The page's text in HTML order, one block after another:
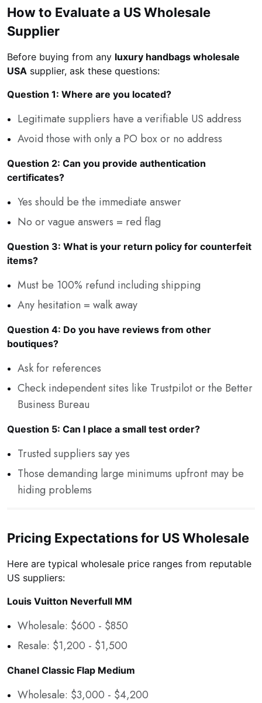
How to Evaluate a US Wholesale
Supplier
Before buying from any luxury handbags wholesale
USA supplier, ask these questions:
Question 1: Where are you located?
Legitimate suppliers have a verifiable US address
Avoid those with only a PO box or no address
Question 2: Can you provide authentication
certificates?
Yes should be the immediate answer
No or vague answers = red flag
Question 3: What is your return policy for counterfeit
items?
Must be 100% refund including shipping
Any hesitation = walk away
Question 4: Do you have reviews from other
boutiques?
Ask for references
Check independent sites like Trustpilot or the Better
Business Bureau
Question 5: Can I place a small test order?
Trusted suppliers say yes
Those demanding large minimums upfront may be
hiding problems
Pricing Expectations for US Wholesale
Here are typical wholesale price ranges from reputable
US suppliers:
Louis Vuitton Neverfull MM
Wholesale: $600 - $850
Resale: $1,200 - $1,500
Chanel Classic Flap Medium
Wholesale: $3,000 - $4,200